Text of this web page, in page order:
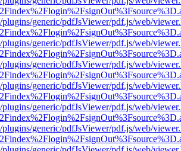
plugins/generic/pdfJsViewer/pdf.js/web/
plugins/generic/pdfJsViewer/pdf.js/web/
plugins/generic/pdfJsViewer/pdf.js/web/
plugins/generic/pdfJsViewer/pdf.js/web/
plugins/generic/pdfJsViewer/pdf.js/web/
plugins/generic/pdfJsViewer/pdf.js/web/